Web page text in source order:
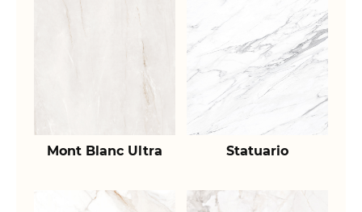
Mont Blanc Ultra Statuario